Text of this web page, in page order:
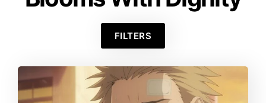
FILTERS